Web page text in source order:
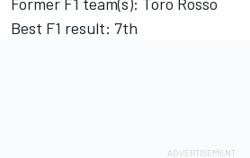
Best F1 result: 7th